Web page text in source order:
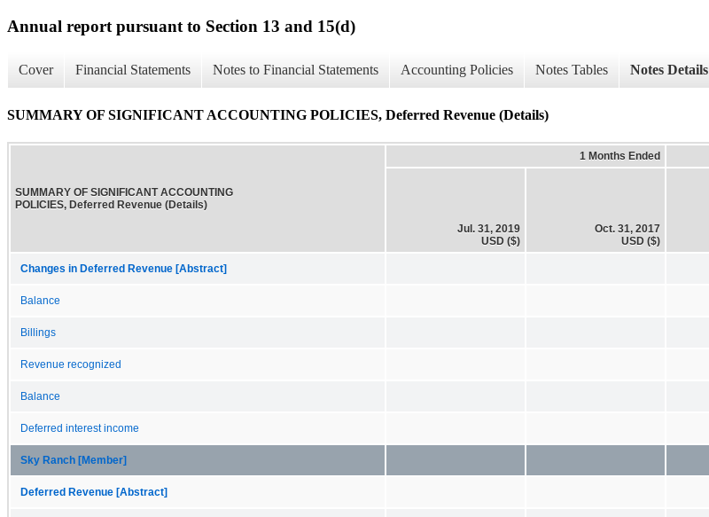
Annual report pursuant to Section 13 and 15(d)
Cover Financial Statements Notes to Financial Statements Accounting Policies Notes Tables Notes Details
SUMMARY OF SIGNIFICANT ACCOUNTING POLICIES, Deferred Revenue (Details)
SUMMARY OF SIGNIFICANT ACCOUNTING
POLICIES, Deferred Revenue (Details)
1 Months Ended
Jul. 31, 2019
USD ($)
Oct. 31, 2017
USD ($)
Changes in Deferred Revenue [Abstract]
Balance
Billings
Revenue recognized
Balance
Deferred interest income
Sky Ranch [Member]
Deferred Revenue [Abstract]